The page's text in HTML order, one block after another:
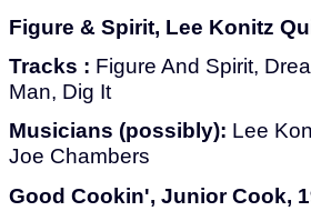
Figure & Spirit, Lee Konitz
Tracks : Figure And Spirit,
Man, Dig It
Musicians (possibly): Lee
Joe Chambers
Good Cookin', Junior Cook,